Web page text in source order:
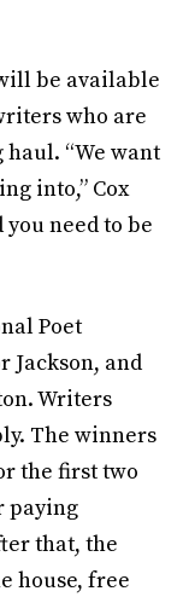
be available
who are
“We want
into,” Cox
you need to be
Poet
Jackson, and
Writers
The winners
the first two
paying
that, the
house, free